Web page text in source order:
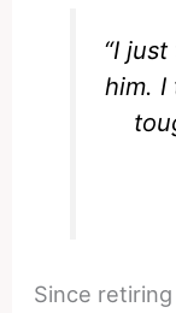
“I
him. I
Since